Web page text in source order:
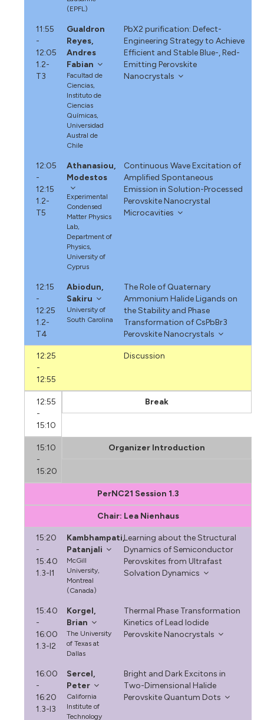
(EPFL)
11:55
-
12:05
1.2-
T3
Gualdron
Reyes,
Andres
Fabian
Facultad de
Ciencias,
Instituto de
Ciencias
Químicas,
Universidad
Austral de
Chile
PbX2 purification: Defect-
Engineering Strategy to Achieve
Efficient and Stable Blue-, Red-
Emitting Perovskite
Nanocrystals
12:05
-
12:15
1.2-
T5
Athanasiou,
Modestos
Experimental
Condensed
Matter Physics
Lab,
Department of
Physics,
University of
Cyprus
Continuous Wave Excitation of
Amplified Spontaneous
Emission in Solution-Processed
Perovskite Nanocrystal
Microcavities
12:15
-
12:25
1.2-
T4
Abiodun,
Sakiru
University of
South Carolina
The Role of Quaternary
Ammonium Halide Ligands on
the Stability and Phase
Transformation of CsPbBr3
Perovskite Nanocrystals
12:25
-
12:55
Discussion
12:55
-
15:10
Break
15:10
-
15:20
Organizer Introduction
PerNC21 Session 1.3
Chair: Lea Nienhaus
15:20
-
15:40
1.3-I1
Kambhampati,
Patanjali
McGill
University,
Montreal
(Canada)
Learning about the Structural
Dynamics of Semiconductor
Perovskites from Ultrafast
Solvation Dynamics
15:40
-
16:00
1.3-I2
Korgel,
Brian
The University
of Texas at
Dallas
Thermal Phase Transformation
Kinetics of Lead Iodide
Perovskite Nanocrystals
16:00
-
16:20
1.3-I3
Sercel,
Peter
California
Institute of
Technology
Bright and Dark Excitons in
Two-Dimensional Halide
Perovskite Quantum Dots